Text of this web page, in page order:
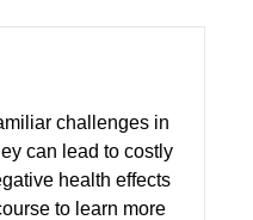
challenges in
can lead to costly
health effects
to learn more